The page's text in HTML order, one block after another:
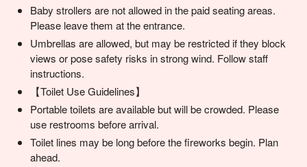
Baby strollers are not allowed in the paid seating areas.
Please leave them at the entrance.
Umbrellas are allowed, but may be restricted if they block
views or pose safety risks in strong wind. Follow staff
instructions.
【Toilet Use Guidelines】
Portable toilets are available but will be crowded. Please
use restrooms before arrival.
Toilet lines may be long before the fireworks begin. Plan
ahead.